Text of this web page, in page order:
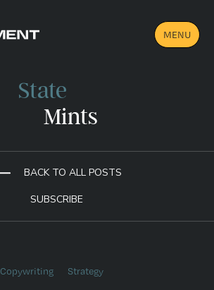
MENU
State
Mints
BACK TO ALL POSTS
SUBSCRIBE
Copywriting Strategy